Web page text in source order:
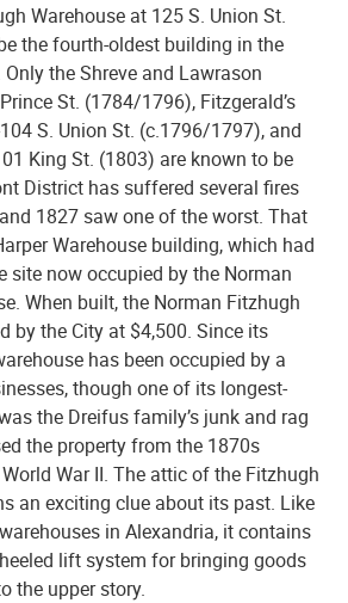
Warehouse at 125 S. Union St.
the fourth-oldest building in the
the Shreve and Lawrason
St. (1784/1796), Fitzgerald’s
S. Union St. (c.1796/1797), and
King St. (1803) are known to be
District has suffered several fires
1827 saw one of the worst. That
Warehouse building, which had
site now occupied by the Norman
When built, the Norman Fitzhugh
by the City at $4,500. Since its
has been occupied by a
though one of its longest-
the Dreifus family’s junk and rag
the property from the 1870s
War II. The attic of the Fitzhugh
an exciting clue about its past. Like
in Alexandria, it contains
lift system for bringing goods
the upper story.